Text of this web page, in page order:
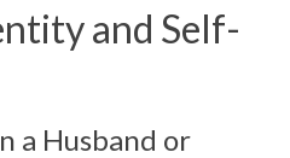
and Self-
a Husband or